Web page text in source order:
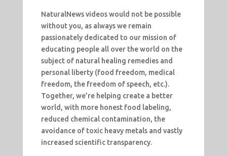
NaturalNews videos would not be possible
without you, as always we remain
passionately dedicated to our mission of
educating people all over the world on the
subject of natural healing remedies and
personal liberty (food freedom, medical
freedom, the freedom of speech, etc.).
Together, we’re helping create a better
world, with more honest food labeling,
reduced chemical contamination, the
avoidance of toxic heavy metals and vastly
increased scientific transparency.